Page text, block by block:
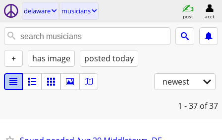
delaware musicians
post acct
+ has image posted today
newest
1 - 37 of 37